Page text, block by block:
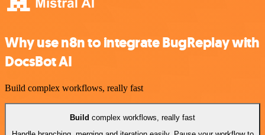
Why use n8n to integrate BugReplay with
DocsBot AI
Build complex workflows, really fast
Build complex workflows, really fast